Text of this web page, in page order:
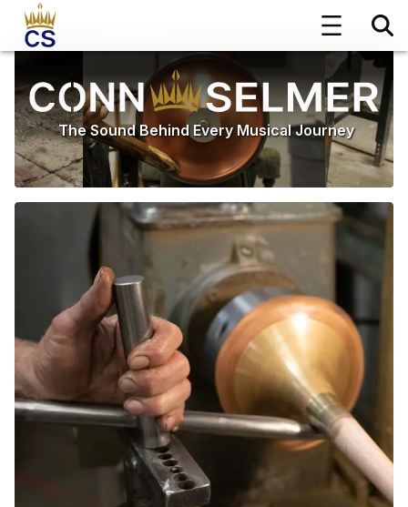
The Sound Behind Every Musical Journey